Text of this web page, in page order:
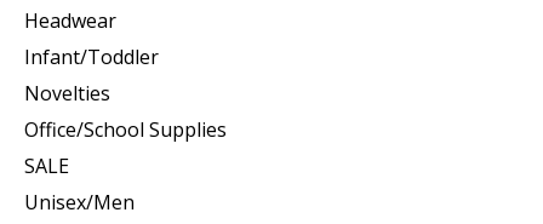
Headwear
Infant/Toddler
Novelties
Office/School Supplies
SALE
Unisex/Men